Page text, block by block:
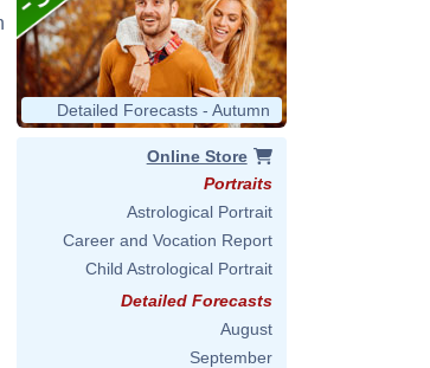
Detailed Forecasts - Autumn
Online Store
Portraits
Astrological Portrait
Career and Vocation Report
Child Astrological Portrait
Detailed Forecasts
August
September